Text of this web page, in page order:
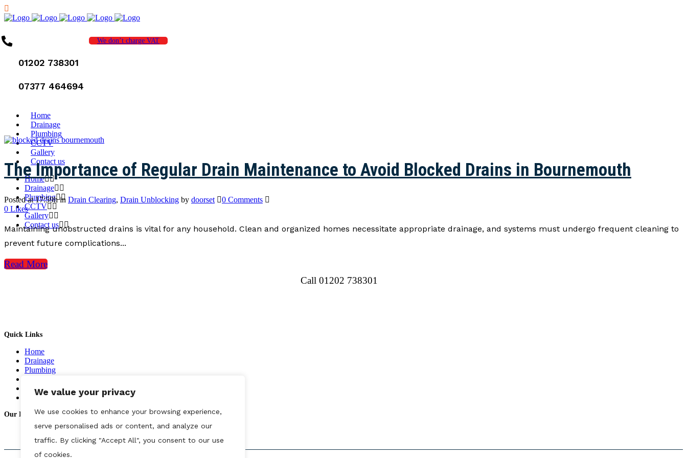
We value your privacy
We use cookies to enhance your browsing experience,
serve personalised ads or content, and analyze our
traffic. By clicking "Accept All", you consent to our use
of cookies.
01202 738301
07377 464694
We don’t charge VAT
Home
Drainage
Plumbing
CCTV
Gallery
Contact us
Home
Drainage
Plumbing
CCTV
Gallery
Contact us
The Importance of Regular Drain Maintenance to Avoid Blocked Drains in Bournemouth
Posted at 17:59hin Drain Clearing, Drain Unblocking by doorset
0 Comments
0 Likes
Maintaining unobstructed drains is vital for any household. Clean and organized homes necessitate appropriate drainage, and systems must undergo frequent cleaning to
prevent future complications...
Read More
Call 01202 738301
Quick Links
Home
Drainage
Plumbing
Gallery
Contact us
Our Reviews